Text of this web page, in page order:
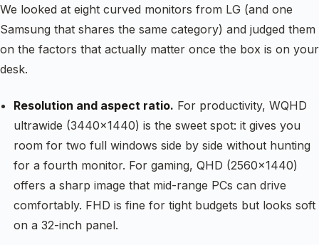
We looked at eight curved monitors from LG (and one
Samsung that shares the same category) and judged them
on the factors that actually matter once the box is on your
desk.
Resolution and aspect ratio. For productivity, WQHD
ultrawide (3440×1440) is the sweet spot: it gives you
room for two full windows side by side without hunting
for a fourth monitor. For gaming, QHD (2560×1440)
offers a sharp image that mid-range PCs can drive
comfortably. FHD is fine for tight budgets but looks soft
on a 32-inch panel.